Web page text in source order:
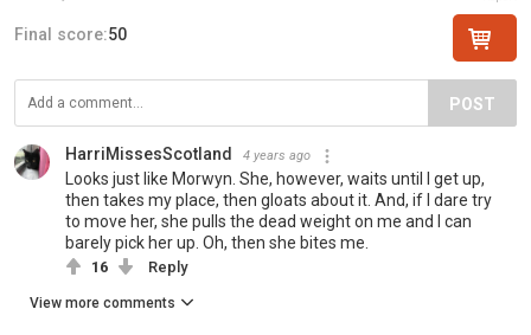
Final score:50
POST
HarriMissesScotland 4 years ago
Looks just like Morwyn. She, however, waits until I get up,
then takes my place, then gloats about it. And, if I dare try
to move her, she pulls the dead weight on me and I can
barely pick her up. Oh, then she bites me.
16 Reply
View more comments